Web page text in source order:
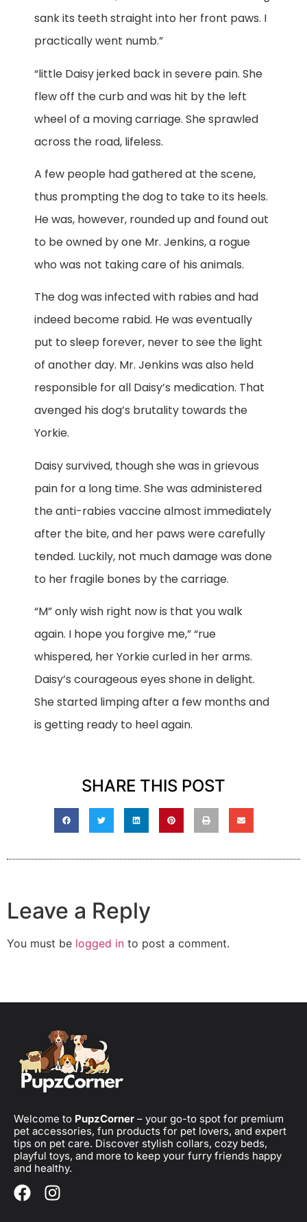
sank its teeth straight into her front paws. I
practically went numb.”
“little Daisy jerked back in severe pain. She
flew off the curb and was hit by the left
wheel of a moving carriage. She sprawled
across the road, lifeless.
A few people had gathered at the scene,
thus prompting the dog to take to its heels.
He was, however, rounded up and found out
to be owned by one Mr. Jenkins, a rogue
who was not taking care of his animals.
The dog was infected with rabies and had
indeed become rabid. He was eventually
put to sleep forever, never to see the light
of another day. Mr. Jenkins was also held
responsible for all Daisy’s medication. That
avenged his dog’s brutality towards the
Yorkie.
Daisy survived, though she was in grievous
pain for a long time. She was administered
the anti-rabies vaccine almost immediately
after the bite, and her paws were carefully
tended. Luckily, not much damage was done
to her fragile bones by the carriage.
“M” only wish right now is that you walk
again. I hope you forgive me,” “rue
whispered, her Yorkie curled in her arms.
Daisy’s courageous eyes shone in delight.
She started limping after a few months and
is getting ready to heel again.
SHARE THIS POST
Leave a Reply
You must be logged in to post a comment.
Welcome to PupzCorner – your go-to spot for premium
pet accessories, fun products for pet lovers, and expert
tips on pet care. Discover stylish collars, cozy beds,
playful toys, and more to keep your furry friends happy
and healthy.